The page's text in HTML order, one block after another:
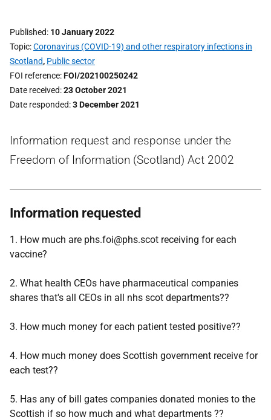
Published 10 January 2022
Topic Coronavirus (COVID-19) and other respiratory infections in
Scotland, Public sector
FOI reference FOI/202100250242
Date received 23 October 2021
Date responded 3 December 2021
Information request and response under the
Freedom of Information (Scotland) Act 2002
Information requested
1. How much are phs.foi@phs.scot receiving for each
vaccine?
2. What health CEOs have pharmaceutical companies
shares that's all CEOs in all nhs scot departments??
3. How much money for each patient tested positive??
4. How much money does Scottish government receive for
each test??
5. Has any of bill gates companies donated monies to the
Scottish if so how much and what departments ??